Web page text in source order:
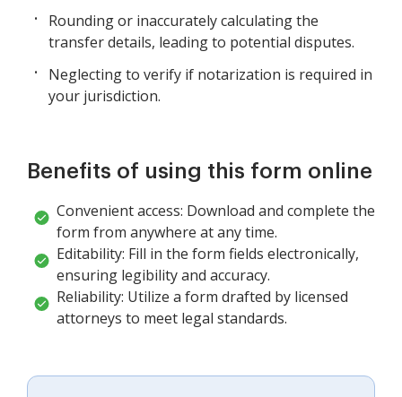
Rounding or inaccurately calculating the
transfer details, leading to potential disputes.
Neglecting to verify if notarization is required in
your jurisdiction.
Benefits of using this form online
Convenient access: Download and complete the
form from anywhere at any time.
Editability: Fill in the form fields electronically,
ensuring legibility and accuracy.
Reliability: Utilize a form drafted by licensed
attorneys to meet legal standards.